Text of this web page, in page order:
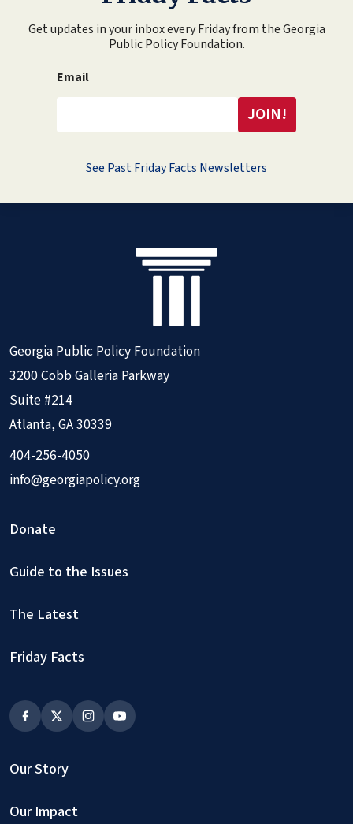
Get updates in your inbox every Friday from the Georgia
Public Policy Foundation.
Email
See Past Friday Facts Newsletters
Georgia Public Policy Foundation
3200 Cobb Galleria Parkway
Suite #214
Atlanta, GA 30339
404-256-4050
info@georgiapolicy.org
Donate
Guide to the Issues
The Latest
Friday Facts
Our Story
Our Impact